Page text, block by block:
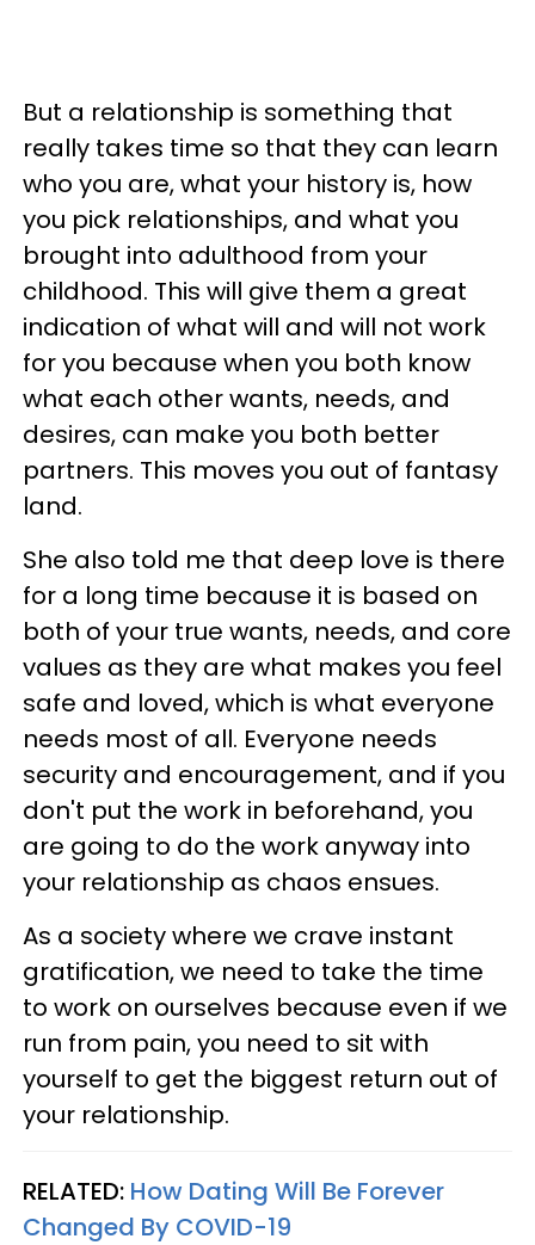
But a relationship is something that
really takes time so that they can learn
who you are, what your history is, how
you pick relationships, and what you
brought into adulthood from your
childhood. This will give them a great
indication of what will and will not work
for you because when you both know
what each other wants, needs, and
desires, can make you both better
partners. This moves you out of fantasy
land.
She also told me that deep love is there
for a long time because it is based on
both of your true wants, needs, and core
values as they are what makes you feel
safe and loved, which is what everyone
needs most of all. Everyone needs
security and encouragement, and if you
don't put the work in beforehand, you
are going to do the work anyway into
your relationship as chaos ensues.
As a society where we crave instant
gratification, we need to take the time
to work on ourselves because even if we
run from pain, you need to sit with
yourself to get the biggest return out of
your relationship.
RELATED: How Dating Will Be Forever
Changed By COVID-19